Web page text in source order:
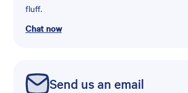
fluff.
Chat now
Send us an email